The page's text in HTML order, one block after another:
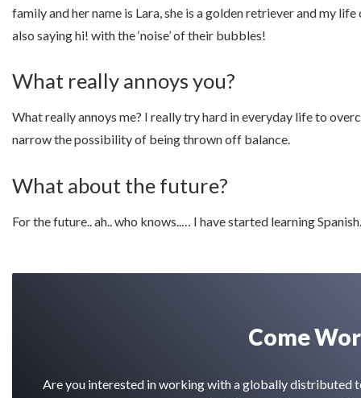
family and her name is Lara, she is a golden retriever and my
also saying hi! with the ‘noise’ of their bubbles!
What really annoys you?
What really annoys me? I really try hard in everyday life to
narrow the possibility of being thrown off balance.
What about the future?
For the future.. ah.. who knows..… I have started learning
Come
Are you interested in working with a globally distributed